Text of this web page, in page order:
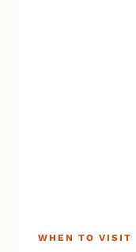
WHEN TO VISIT